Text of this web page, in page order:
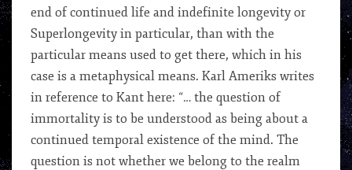
end of continued life and indefinite longevity or
Superlongevity in particular, than with the
particular means used to get there, which in his
case is a metaphysical means. Karl Ameriks writes
in reference to Kant here: “… the question of
immortality is to be understood as being about a
continued temporal existence of the mind. The
question is not whether we belong to the realm